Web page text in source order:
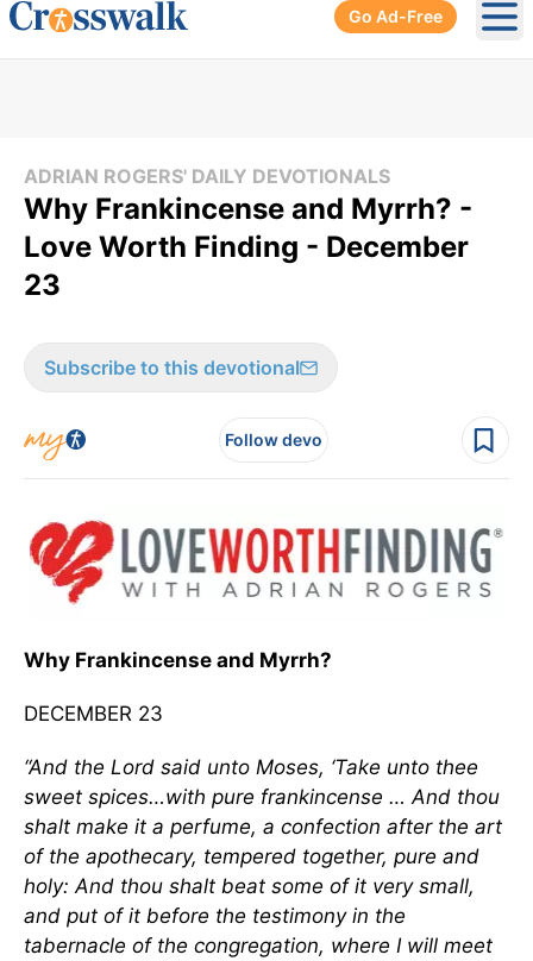
Go Ad-Free
ADRIAN ROGERS' DAILY DEVOTIONALS
Why Frankincense and Myrrh? -
Love Worth Finding - December
23
Subscribe to this devotional
Follow devo
Why Frankincense and Myrrh?
DECEMBER 23
“And the Lord said unto Moses, ‘Take unto thee
sweet spices…with pure frankincense … And thou
shalt make it a perfume, a confection after the art
of the apothecary, tempered together, pure and
holy: And thou shalt beat some of it very small,
and put of it before the testimony in the
tabernacle of the congregation, where I will meet